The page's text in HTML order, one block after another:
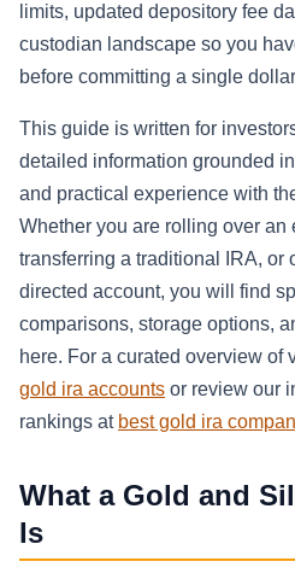
limits, updated depository fee
custodian landscape so you
before committing a single
This guide is written for
detailed information grounded
and practical experience with
Whether you are rolling over an
transferring a traditional IRA, or
directed account, you will find
comparisons, storage options,
here. For a curated overview of
gold ira accounts or review our
rankings at best gold ira
What a Gold and
Is